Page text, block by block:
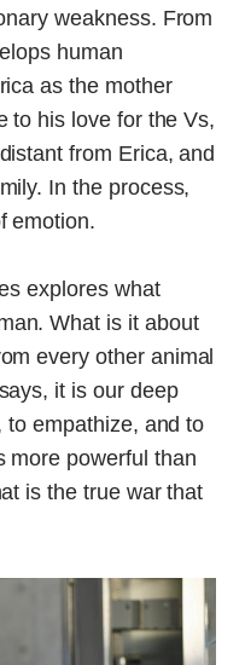
weakness. From
human
as the mother
to his love for the Vs,
from Erica, and
In the process,
emotion.
explores what
What is it about
every other animal
it is our deep
to empathize, and to
more powerful than
is the true war that